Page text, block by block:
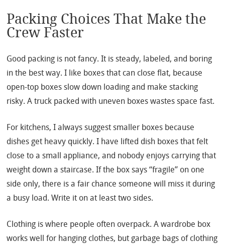
Packing Choices That Make the
Crew Faster
Good packing is not fancy. It is steady, labeled, and boring
in the best way. I like boxes that can close flat, because
open-top boxes slow down loading and make stacking
risky. A truck packed with uneven boxes wastes space fast.
For kitchens, I always suggest smaller boxes because
dishes get heavy quickly. I have lifted dish boxes that felt
close to a small appliance, and nobody enjoys carrying that
weight down a staircase. If the box says “fragile” on one
side only, there is a fair chance someone will miss it during
a busy load. Write it on at least two sides.
Clothing is where people often overpack. A wardrobe box
works well for hanging clothes, but garbage bags of clothing